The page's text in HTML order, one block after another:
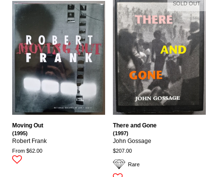
Moving Out
(1995)
Robert Frank
From $62.00
Rare
There and Gone
(1997)
John Gossage
$207.00
SOLD OUT